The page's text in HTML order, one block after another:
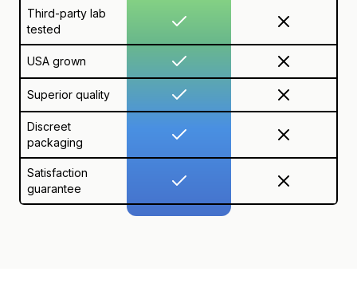
Third-party lab
tested
USA grown
Superior quality
Discreet
packaging
Satisfaction
guarantee